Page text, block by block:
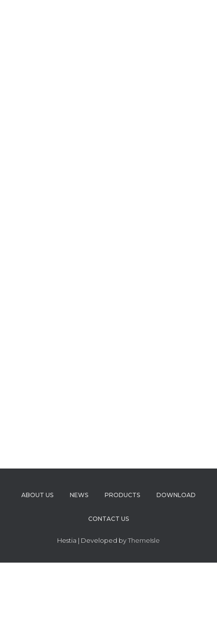
ABOUT US NEWS PRODUCTS DOWNLOAD
CONTACT US
Hestia | Developed byThemeIsle